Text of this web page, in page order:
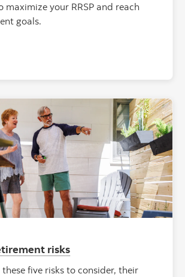
maximize your RRSP and reach
goals.
risks
five risks to consider, their